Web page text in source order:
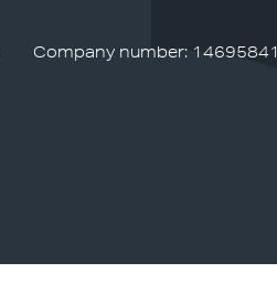
Company number: 14695841